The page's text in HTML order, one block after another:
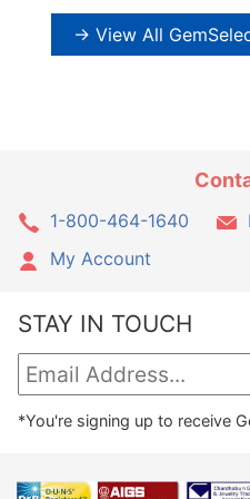
→ View All
1-800-464-1640
My Account
STAY IN TOUCH
*You're signing up to receive